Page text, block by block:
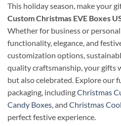
This holiday season, make your
Custom Christmas EVE Boxes
Whether for business or
functionality, elegance, and
customization options,
quality craftsmanship, your gifts
but also celebrated. Explore our
packaging, includingChristmas
Candy Boxes , and Christmas
perfect festive experience.